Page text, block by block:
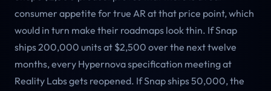
consumer appetite for true AR at that price point, which
would in turn make their roadmaps look thin. If Snap
ships 200,000 units at $2,500 over the next twelve
months, every Hypernova specification meeting at
Reality Labs gets reopened. If Snap ships 50,000, the